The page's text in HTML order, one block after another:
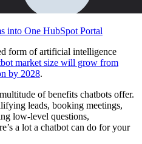
into One HubSpot Portal
form of artificial intelligence
market size will grow from
by 2028.
of benefits chatbots offer.
leads, booking meetings,
low-level questions,
a lot a chatbot can do for your